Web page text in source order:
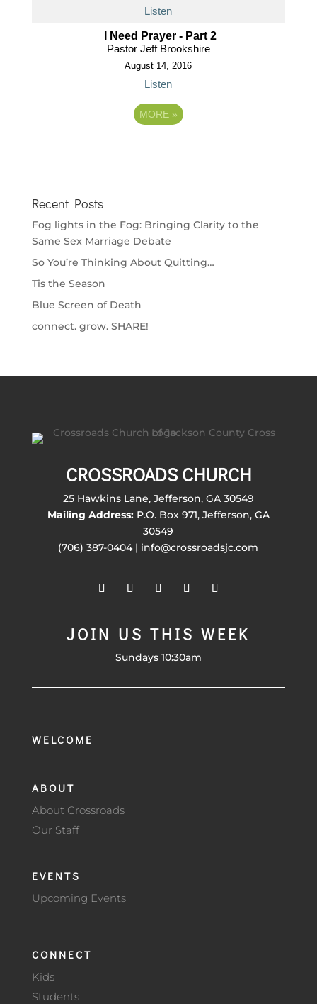
Listen
I Need Prayer - Part 2
Pastor Jeff Brookshire
August 14, 2016
Listen
MORE »
Recent Posts
Fog lights in the Fog: Bringing Clarity to the
Same Sex Marriage Debate
So You’re Thinking About Quitting…
Tis the Season
Blue Screen of Death
connect. grow. SHARE!
CROSSROADS CHURCH
25 Hawkins Lane, Jefferson, GA 30549
Mailing Address:P.O. Box 971, Jefferson, GA
30549
(706) 387-0404 | info@crossroadsjc.com
JOIN US THIS WEEK
Sundays 10:30am
WELCOME
ABOUT
About Crossroads
Our Staff
EVENTS
Upcoming Events
CONNECT
Kids
Students